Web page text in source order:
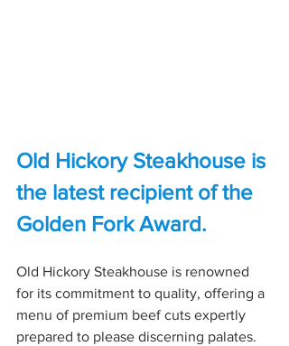
Old Hickory Steakhouse is
the latest recipient of the
Golden Fork Award.
Old Hickory Steakhouse is renowned
for its commitment to quality, offering a
menu of premium beef cuts expertly
prepared to please discerning palates.